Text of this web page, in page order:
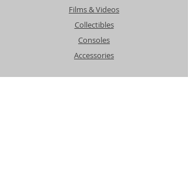
Films & Videos
Collectibles
Consoles
Accessories